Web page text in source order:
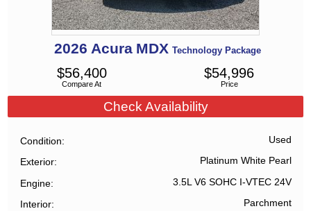
2026 Acura MDX Technology Package
Compare At
$56,400
Price
$54,996
Check Availability
Condition Used
Exterior Platinum White Pearl
Engine 3.5L V6 SOHC I-VTEC 24V
Interior Parchment